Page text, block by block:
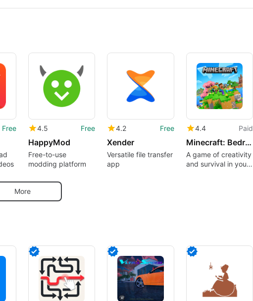
Free 4.5 Free
HappyMod
Free-to-use
modding platform
4.2 Free
Xender
Versatile file transfer
app
4.4 Paid
Minecraft: Bedrock Edition
A game of creativity
and survival in your
More